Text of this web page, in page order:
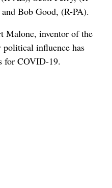
Bob Good, (R-PA).
Malone, inventor of the
influence has
for COVID-19.